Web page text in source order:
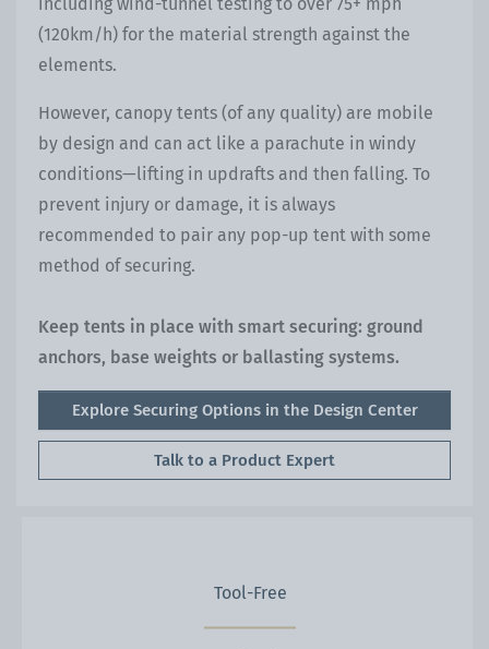
(120km/h) for the material strength against the
elements.
However, canopy tents (of any quality) are mobile
by design and can act like a parachute in windy
conditions—lifting in updrafts and then falling. To
prevent injury or damage, it is always
recommended to pair any pop-up tent with some
method of securing.
Keep tents in place with smart securing: ground
anchors, base weights or ballasting systems.
Explore Securing Options in the Design Center
Talk to a Product Expert
Tool-Free